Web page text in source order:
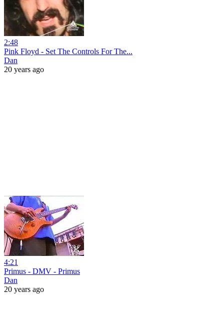
2:48
Pink Floyd - Set The Controls For The...
Dan
20 years ago
4:21
Primus - DMV - Primus
Dan
20 years ago